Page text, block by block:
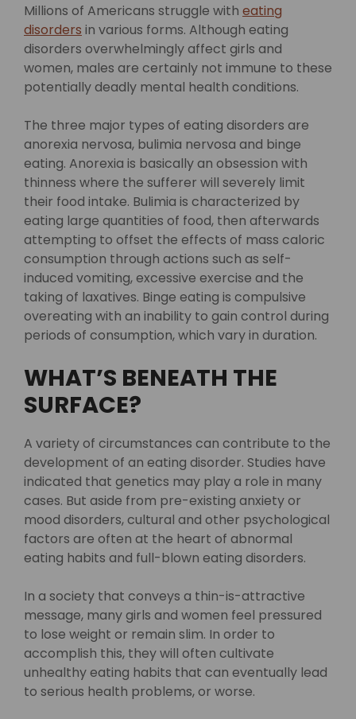
Millions of Americans struggle with eating
disorders in various forms. Although eating
disorders overwhelmingly affect girls and
women, males are certainly not immune to these
potentially deadly mental health conditions.
The three major types of eating disorders are
anorexia nervosa, bulimia nervosa and binge
eating. Anorexia is basically an obsession with
thinness where the sufferer will severely limit
their food intake. Bulimia is characterized by
eating large quantities of food, then afterwards
attempting to offset the effects of mass caloric
consumption through actions such as self-
induced vomiting, excessive exercise and the
taking of laxatives. Binge eating is compulsive
overeating with an inability to gain control during
periods of consumption, which vary in duration.
WHAT’S BENEATH THE
SURFACE?
A variety of circumstances can contribute to the
development of an eating disorder. Studies have
indicated that genetics may play a role in many
cases. But aside from pre-existing anxiety or
mood disorders, cultural and other psychological
factors are often at the heart of abnormal
eating habits and full-blown eating disorders.
In a society that conveys a thin-is-attractive
message, many girls and women feel pressured
to lose weight or remain slim. In order to
accomplish this, they will often cultivate
unhealthy eating habits that can eventually lead
to serious health problems, or worse.